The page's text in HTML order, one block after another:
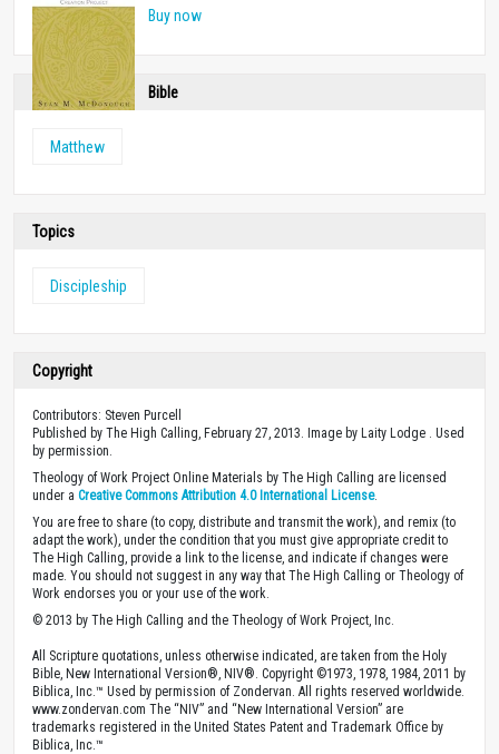
Buy now
Bible
Matthew
Topics
Discipleship
Copyright
Contributors: Steven Purcell
Published by The High Calling, February 27, 2013. Image by Laity Lodge . Used
by permission.
Theology of Work Project Online Materials by The High Calling are licensed
under a Creative Commons Attribution 4.0 International License.
You are free to share (to copy, distribute and transmit the work), and remix (to
adapt the work), under the condition that you must give appropriate credit to
The High Calling, provide a link to the license, and indicate if changes were
made. You should not suggest in any way that The High Calling or Theology of
Work endorses you or your use of the work.
© 2013 by The High Calling and the Theology of Work Project, Inc.
All Scripture quotations, unless otherwise indicated, are taken from the Holy
Bible, New International Version®, NIV®. Copyright ©1973, 1978, 1984, 2011 by
Biblica, Inc.™ Used by permission of Zondervan. All rights reserved worldwide.
www.zondervan.com The “NIV” and “New International Version” are
trademarks registered in the United States Patent and Trademark Office by
Biblica, Inc.™